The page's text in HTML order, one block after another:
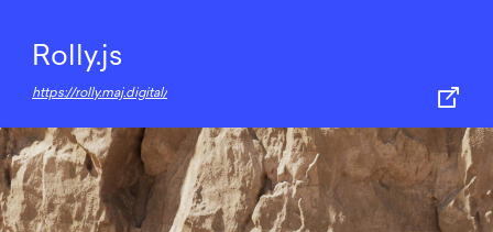
Rolly.js
https://rolly.maj.digital/